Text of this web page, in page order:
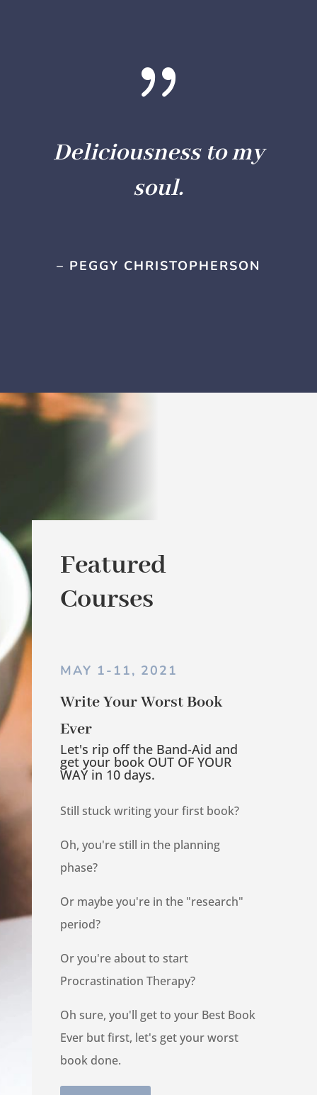
{
Deliciousness to my
soul.
– PEGGY CHRISTOPHERSON
Featured
Courses
MAY 1-11, 2021
Write Your Worst Book
Ever
Let's rip off the Band-Aid and
get your book OUT OF YOUR
WAY in 10 days.
Still stuck writing your first book?
Oh, you're still in the planning
phase?
Or maybe you're in the "research"
period?
Or you're about to start
Procrastination Therapy?
Oh sure, you'll get to your Best Book
Ever but first, let's get your worst
book done.